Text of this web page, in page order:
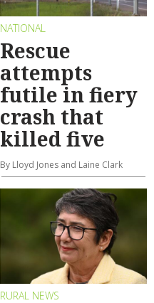
NATIONAL
Rescue
attempts
futile in fiery
crash that
killed five
By Lloyd Jones and Laine Clark
RURAL NEWS